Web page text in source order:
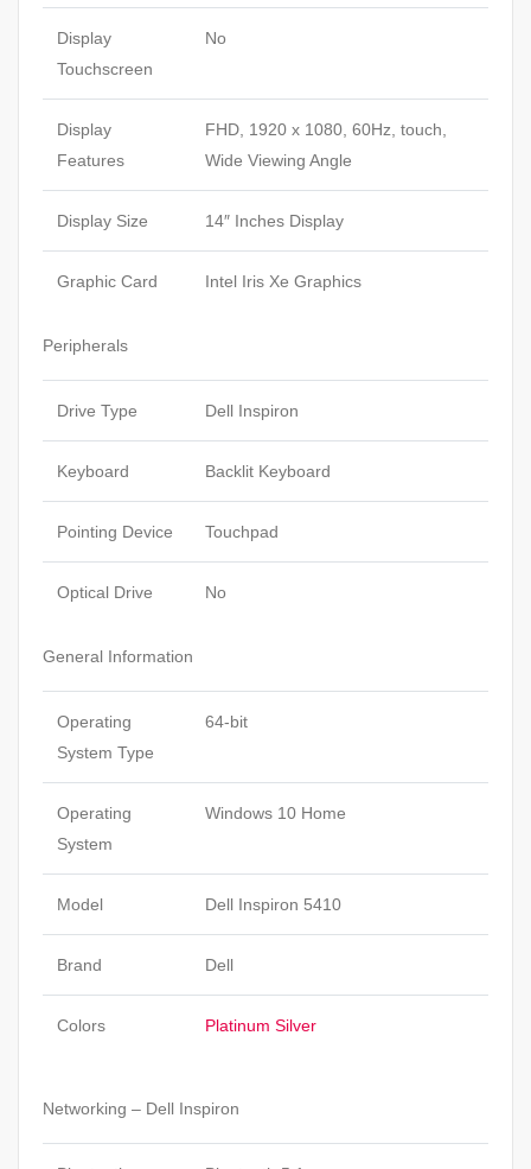
Display
Touchscreen
No
Display
Features
FHD, 1920 x 1080, 60Hz, touch,
Wide Viewing Angle
Display Size 14″ Inches Display
Graphic Card Intel Iris Xe Graphics
Peripherals
Drive Type Dell Inspiron
Keyboard Backlit Keyboard
Pointing Device Touchpad
Optical Drive No
General Information
Operating
System Type
64-bit
Operating
System
Windows 10 Home
Model Dell Inspiron 5410
Brand Dell
Colors Platinum Silver
Networking – Dell Inspiron